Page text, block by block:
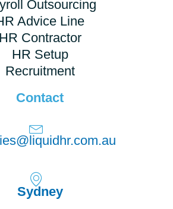
Outsourcing
Advice Line
HR Contractor
HR Setup
Recruitment
Contact
Sydney